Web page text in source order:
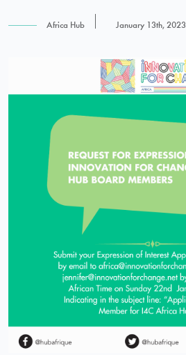
Africa Hub January 13th, 2023